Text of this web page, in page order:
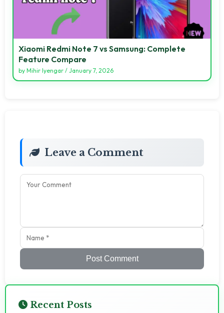
Xiaomi Redmi Note 7 vs Samsung: Complete
Feature Compare
by Mihir Iyengar / January 7, 2026
Leave a Comment
Post Comment
Recent Posts